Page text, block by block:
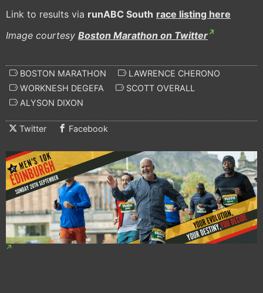
Link to results via runABC South race listing here
Image courtesy Boston Marathon on Twitter
BOSTON MARATHON
LAWRENCE CHERONO
WORKNESH DEGEFA
SCOTT OVERALL
ALYSON DIXON
Twitter Facebook